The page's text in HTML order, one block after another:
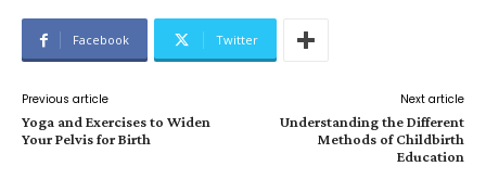
Facebook Twitter
Previous article
Yoga and Exercises to Widen
Your Pelvis for Birth
Next article
Understanding the Different
Methods of Childbirth
Education